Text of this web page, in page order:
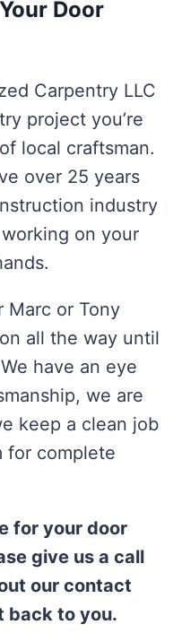
Door
Carpentry LLC
project you’re
local craftsman.
over 25 years
industry
on your
Marc or Tony
all the way until
have an eye
we are
keep a clean job
for complete
for your door
give us a call
our contact
back to you.